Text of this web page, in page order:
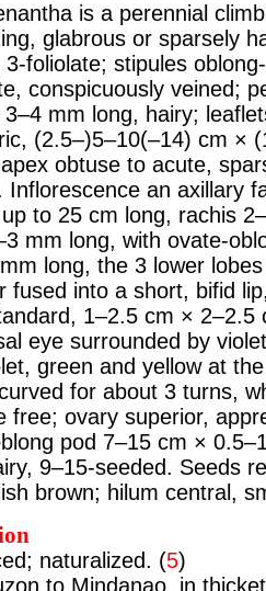
is a perennial
glabrous or sparsely
foliolate; stipules
conspicuously veined;
3–4 mm long, hairy;
(2.5–)5–10(–14) cm ×
obtuse to acute,
Inflorescence an axillary
to 25 cm long, rachis
mm long, with ovate-
long, the 3 lower
fused into a short, bifid
1–2.5 cm ×
eye surrounded by
green and yellow at
for about 3 turns,
free; ovary superior,
pod 7–15 cm ×
9–15-seeded. Seeds
brown; hilum central,
naturalized. (5)
to Mindanao, in